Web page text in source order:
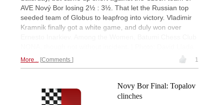
AVE Nový Bor losing 2½ : 3½. That let the Russian top
seeded team of Globus to leapfrog into victory. Vladimir
Kramnik finally got a white game, and duly won over
More... Comments 1
Novy Bor Final: Topalov
clinches